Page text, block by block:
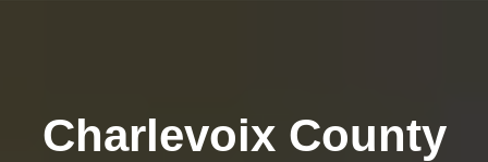
Charlevoix County